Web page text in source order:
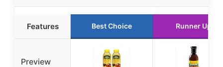
Features Best Choice Runner Up
Preview